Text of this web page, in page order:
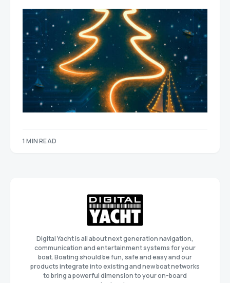
1 MIN READ
Digital Yacht is all about next generation navigation,
communication and entertainment systems for your
boat. Boating should be fun, safe and easy and our
products integrate into existing and new boat networks
to bring a powerful dimension to your on-board